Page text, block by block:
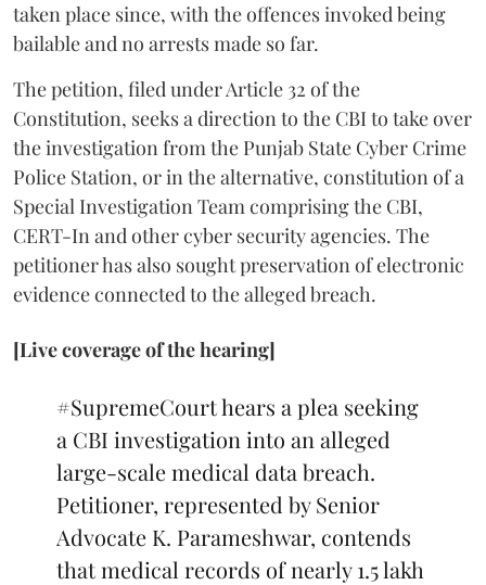
taken place since, with the offences invoked being
bailable and no arrests made so far.
The petition, filed under Article 32 of the
Constitution, seeks a direction to the CBI to take over
the investigation from the Punjab State Cyber Crime
Police Station, or in the alternative, constitution of a
Special Investigation Team comprising the CBI,
CERT-In and other cyber security agencies. The
petitioner has also sought preservation of electronic
evidence connected to the alleged breach.
[Live coverage of the hearing]
#SupremeCourthears a plea seeking
a CBI investigation into an alleged
large-scale medical data breach.
Petitioner, represented by Senior
Advocate K. Parameshwar, contends
that medical records of nearly 1.5 lakh